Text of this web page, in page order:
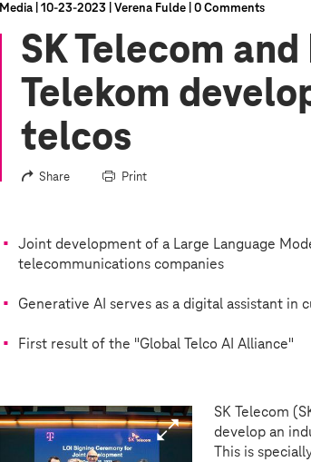
Media 10‑23‑2023 Verena Fulde 0 Comments
SK Telecom
Telekom
telcos
Share Print
Joint development of a Large Language
telecommunications companies
Generative AI serves as a digital assistant in
First result of the "Global Telco AI Alliance"
SK Telecom
develop an
This is